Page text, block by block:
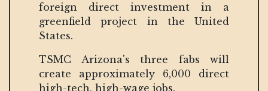
foreign direct investment in a
greenfield project in the United
States.
TSMC Arizona's three fabs will
create approximately 6,000 direct
high-tech, high-wage jobs.